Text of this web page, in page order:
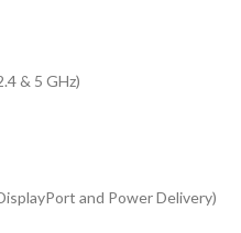
& 5 GHz)
and Power Delivery)